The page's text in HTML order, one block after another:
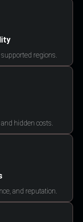
regions.
hidden costs.
and reputation.